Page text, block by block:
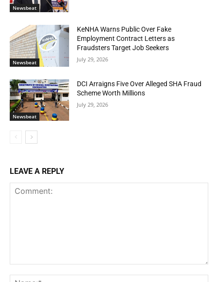
Newsbeat
Newsbeat
KeNHA Warns Public Over Fake
Employment Contract Letters as
Fraudsters Target Job Seekers
July 29, 2026
Newsbeat
DCI Arraigns Five Over Alleged SHA Fraud
Scheme Worth Millions
July 29, 2026
LEAVE A REPLY